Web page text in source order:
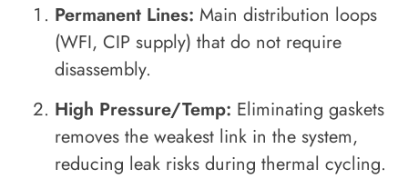
Permanent Lines: Main distribution loops
(WFI, CIP supply) that do not require
disassembly.
High Pressure/Temp: Eliminating gaskets
removes the weakest link in the system,
reducing leak risks during thermal cycling.